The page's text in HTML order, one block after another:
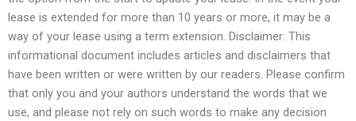
lease is extended for more than 10 years or more, it may be a
way of your lease using a term extension. Disclaimer: This
informational document includes articles and disclaimers that
have been written or were written by our readers. Please confirm
that only you and your authors understand the words that we
use, and please not rely on such words to make any decision